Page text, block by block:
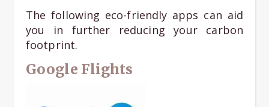
The following eco-friendly apps can aid
you in further reducing your carbon
footprint.
Google Flights